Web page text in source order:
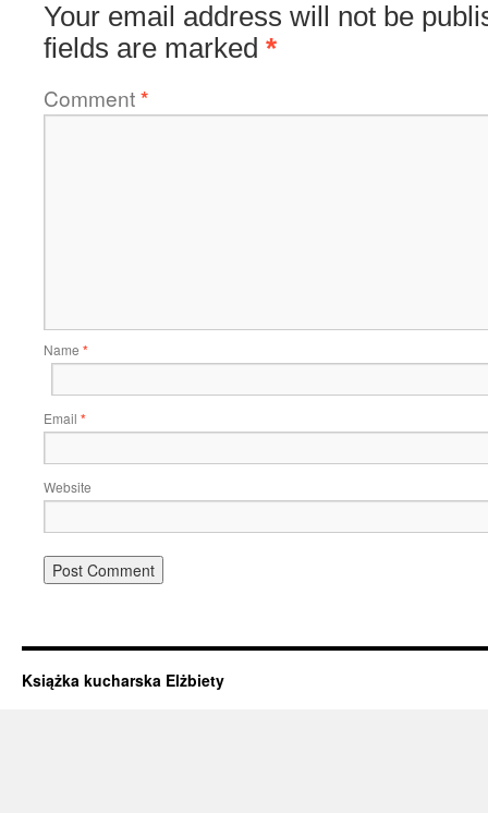
Your email address will not be
fields are marked *
Comment*
Name *
Email *
Website
Książka kucharska Elżbiety